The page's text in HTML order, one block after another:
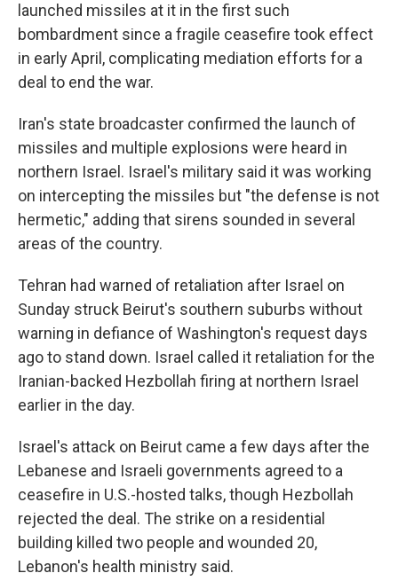
launched missiles at it in the first such
bombardment since a fragile ceasefire took effect
in early April, complicating mediation efforts for a
deal to end the war.
Iran's state broadcaster confirmed the launch of
missiles and multiple explosions were heard in
northern Israel. Israel's military said it was working
on intercepting the missiles but "the defense is not
hermetic," adding that sirens sounded in several
areas of the country.
Tehran had warned of retaliation after Israel on
Sunday struck Beirut's southern suburbs without
warning in defiance of Washington's request days
ago to stand down. Israel called it retaliation for the
Iranian-backed Hezbollah firing at northern Israel
earlier in the day.
Israel's attack on Beirut came a few days after the
Lebanese and Israeli governments agreed to a
ceasefire in U.S.-hosted talks, though Hezbollah
rejected the deal. The strike on a residential
building killed two people and wounded 20,
Lebanon's health ministry said.